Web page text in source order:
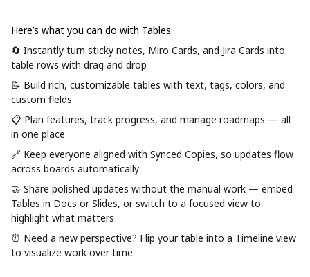
Here’s what you can do with Tables:
🔄 Instantly turn sticky notes, Miro Cards, and Jira Cards into
table rows with drag and drop
📝 Build rich, customizable tables with text, tags, colors, and
custom fields
📋 Plan features, track progress, and manage roadmaps — all
in one place
🔗 Keep everyone aligned with Synced Copies, so updates flow
across boards automatically
🤝 Share polished updates without the manual work — embed
Tables in Docs or Slides, or switch to a focused view to
highlight what matters
⏰ Need a new perspective? Flip your table into a Timeline view
to visualize work over time